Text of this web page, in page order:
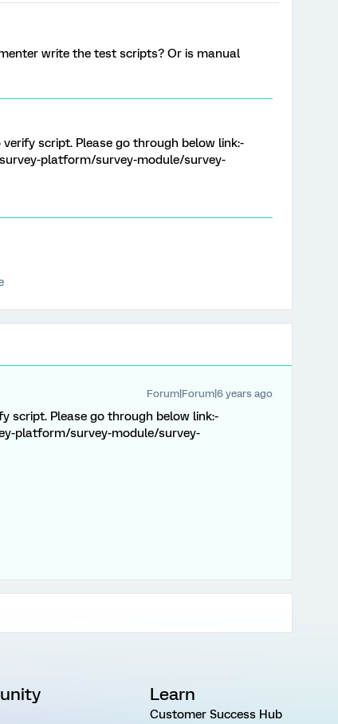
write the test scripts? Or is manual
script. Please go through below link:-
platform/survey-module/survey-
Forum|Forum|6 years ago
script. Please go through below link:-
platform/survey-module/survey-
Learn
Customer Success Hub